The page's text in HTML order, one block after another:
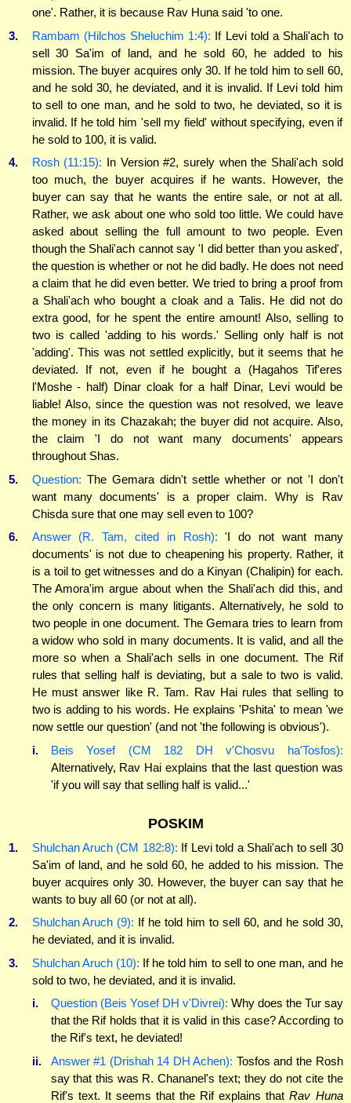
one'. Rather, it is because Rav Huna said 'to one.
3.
Rambam (Hilchos Sheluchim 1:4): If Levi told a Shali'ach to
sell 30 Sa'im of land, and he sold 60, he added to his
mission. The buyer acquires only 30. If he told him to sell 60,
and he sold 30, he deviated, and it is invalid. If Levi told him
to sell to one man, and he sold to two, he deviated, so it is
invalid. If he told him 'sell my field' without specifying, even if
he sold to 100, it is valid.
4.
Rosh (11:15): In Version #2, surely when the Shali'ach sold
too much, the buyer acquires if he wants. However, the
buyer can say that he wants the entire sale, or not at all.
Rather, we ask about one who sold too little. We could have
asked about selling the full amount to two people. Even
though the Shali'ach cannot say 'I did better than you asked',
the question is whether or not he did badly. He does not need
a claim that he did even better. We tried to bring a proof from
a Shali'ach who bought a cloak and a Talis. He did not do
extra good, for he spent the entire amount! Also, selling to
two is called 'adding to his words.' Selling only half is not
'adding'. This was not settled explicitly, but it seems that he
deviated. If not, even if he bought a (Hagahos Tif'eres
l'Moshe - half) Dinar cloak for a half Dinar, Levi would be
liable! Also, since the question was not resolved, we leave
the money in its Chazakah; the buyer did not acquire. Also,
the claim 'I do not want many documents' appears
throughout Shas.
5.
Question: The Gemara didn't settle whether or not 'I don't
want many documents' is a proper claim. Why is Rav
Chisda sure that one may sell even to 100?
6.
Answer (R. Tam, cited in Rosh): 'I do not want many
documents' is not due to cheapening his property. Rather, it
is a toil to get witnesses and do a Kinyan (Chalipin) for each.
The Amora'im argue about when the Shali'ach did this, and
the only concern is many litigants. Alternatively, he sold to
two people in one document. The Gemara tries to learn from
a widow who sold in many documents. It is valid, and all the
more so when a Shali'ach sells in one document. The Rif
rules that selling half is deviating, but a sale to two is valid.
He must answer like R. Tam. Rav Hai rules that selling to
two is adding to his words. He explains 'Pshita' to mean 'we
now settle our question' (and not 'the following is obvious').
i.
Beis Yosef (CM 182 DH v'Chosvu ha'Tosfos):
Alternatively, Rav Hai explains that the last question was
'if you will say that selling half is valid...'
POSKIM
1. Shulchan Aruch (CM 182:8): If Levi told a Shali'ach to sell 30
Sa'im of land, and he sold 60, he added to his mission. The
buyer acquires only 30. However, the buyer can say that he
wants to buy all 60 (or not at all).
2.
Shulchan Aruch (9): If he told him to sell 60, and he sold 30,
he deviated, and it is invalid.
3.
Shulchan Aruch (10): If he told him to sell to one man, and he
sold to two, he deviated, and it is invalid.
i.
Question (Beis Yosef DH v'Divrei): Why does the Tur say
that the Rif holds that it is valid in this case? According to
the Rif's text, he deviated!
ii.
Answer #1 (Drishah 14 DH Achen): Tosfos and the Rosh
say that this was R. Chananel's text; they do not cite the
Rif's text. It seems that the Rif explains thatRav Huna